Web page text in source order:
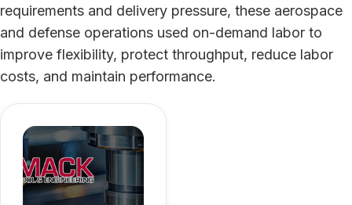
requirements and delivery pressure, these aerospace
and defense operations used on-demand labor to
improve flexibility, protect throughput, reduce labor
costs, and maintain performance.